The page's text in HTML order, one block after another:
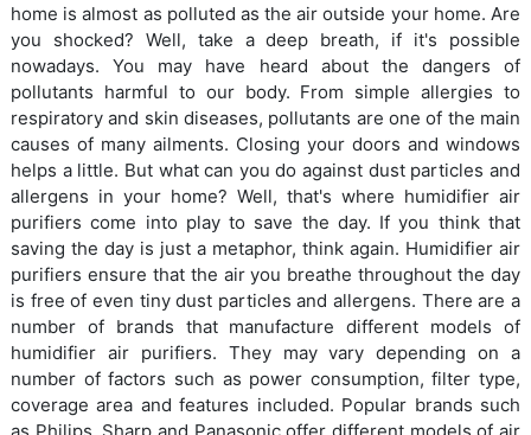
home is almost as polluted as the air outside your home. Are
you shocked? Well, take a deep breath, if it's possible
nowadays. You may have heard about the dangers of
pollutants harmful to our body. From simple allergies to
respiratory and skin diseases, pollutants are one of the main
causes of many ailments. Closing your doors and windows
helps a little. But what can you do against dust particles and
allergens in your home? Well, that's where humidifier air
purifiers come into play to save the day. If you think that
saving the day is just a metaphor, think again. Humidifier air
purifiers ensure that the air you breathe throughout the day
is free of even tiny dust particles and allergens. There are a
number of brands that manufacture different models of
humidifier air purifiers. They may vary depending on a
number of factors such as power consumption, filter type,
coverage area and features included. Popular brands such
as Philips, Sharp and Panasonic offer different models of air